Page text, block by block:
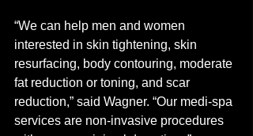
“We can help men and women
interested in skin tightening, skin
resurfacing, body contouring, moderate
fat reduction or toning, and scar
reduction,” said Wagner. “Our medi-spa
services are non-invasive procedures